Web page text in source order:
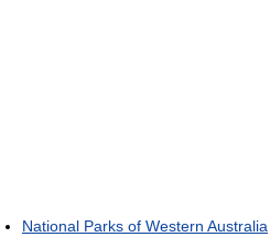
National Parks of Western Australia